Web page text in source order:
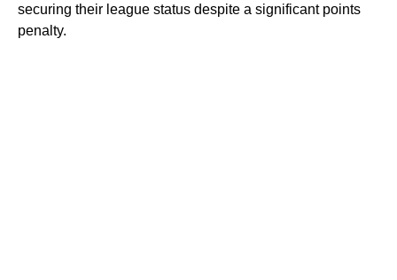
securing their league status despite a significant points
penalty.